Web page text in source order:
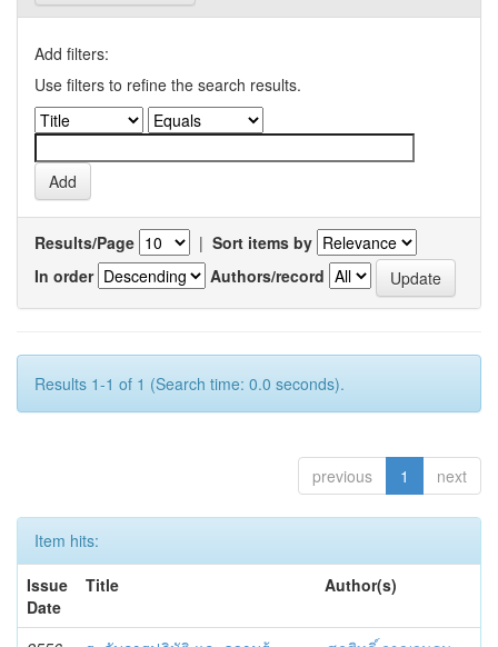
Add filters:
Use filters to refine the search results.
Results/Page | Sort items by
In order
Authors/record
Results 1-1 of 1 (Search time: 0.0 seconds).
previous 1 next
Item hits:
Issue
Date
Title Author(s)